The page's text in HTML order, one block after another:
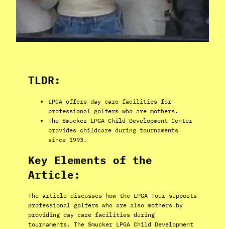
TLDR:
LPGA offers day care facilities for
professional golfers who are mothers.
The Smucker LPGA Child Development Center
provides childcare during tournaments
since 1993.
Key Elements of the
Article:
The article discusses how the LPGA Tour supports
professional golfers who are also mothers by
providing day care facilities during
tournaments. The Smucker LPGA Child Development